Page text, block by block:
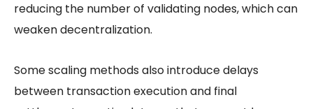
reducing the number of validating nodes, which can
weaken decentralization.
Some scaling methods also introduce delays
between transaction execution and final